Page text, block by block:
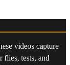
videos capture
flies, tests, and